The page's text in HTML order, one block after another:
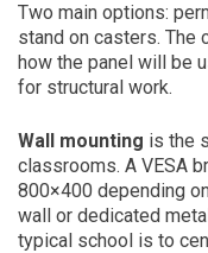
Two main options:
stand on casters. The
how the panel will be
for structural work.
Wall mounting is the
classrooms. A VESA
800×400 depending
wall or dedicated
typical school is to